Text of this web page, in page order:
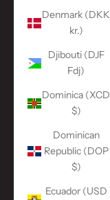
Denmark (DKK
kr.)
Djibouti (DJF
Fdj)
Dominica (XCD
$)
Dominican
Republic (DOP
$)
Ecuador (USD